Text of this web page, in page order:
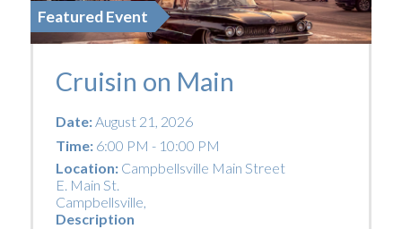
Featured Event
Cruisin on Main
Date:August 21, 2026
Time:6:00 PM - 10:00 PM
Location: Campbellsville Main Street
E. Main St.
Campbellsville,
Description